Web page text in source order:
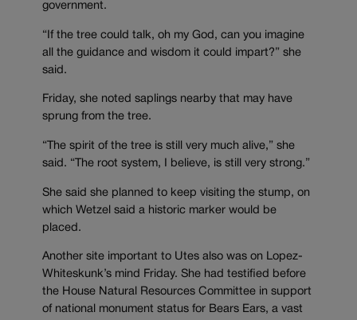
government.
“If the tree could talk, oh my God, can you imagine
all the guidance and wisdom it could impart?” she
said.
Friday, she noted saplings nearby that may have
sprung from the tree.
“The spirit of the tree is still very much alive,” she
said. “The root system, I believe, is still very strong.”
She said she planned to keep visiting the stump, on
which Wetzel said a historic marker would be
placed.
Another site important to Utes also was on Lopez-
Whiteskunk’s mind Friday. She had testified before
the House Natural Resources Committee in support
of national monument status for Bears Ears, a vast